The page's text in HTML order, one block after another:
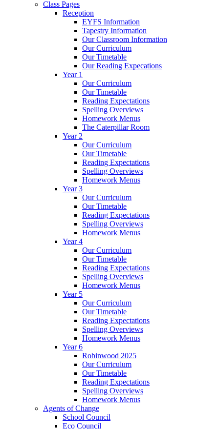
Class Pages
Reception
EYFS Information
Tapestry Information
Our Classroom Information
Our Curriculum
Our Timetable
Our Reading Expecations
Year 1
Our Curriculum
Our Timetable
Reading Expectations
Spelling Overviews
Homework Menus
The Caterpillar Room
Year 2
Our Curriculum
Our Timetable
Reading Expectations
Spelling Overviews
Homework Menus
Year 3
Our Curriculum
Our Timetable
Reading Expectations
Spelling Overviews
Homework Menus
Year 4
Our Curriculum
Our Timetable
Reading Expectations
Spelling Overviews
Homework Menus
Year 5
Our Curriculum
Our Timetable
Reading Expectations
Spelling Overviews
Homework Menus
Year 6
Robinwood 2025
Our Curriculum
Our Timetable
Reading Expectations
Spelling Overviews
Homework Menus
Agents of Change
School Council
Eco Council